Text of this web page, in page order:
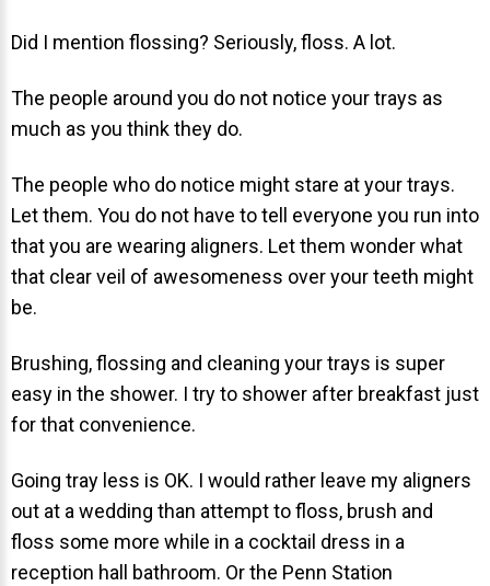
DIRECTIONS
PRODUCT LINE
CONTACT
CONTACT US TODAY TO START
YOUR PERFECT SMILE!
1-888-
SMILE
212-972-
3522
NEW PATIENT
FORMS
Did I mention flossing? Seriously, floss. A lot.
The people around you do not notice your trays as
much as you think they do.
The people who do notice might stare at your trays.
Let them. You do not have to tell everyone you run into
that you are wearing aligners. Let them wonder what
that clear veil of awesomeness over your teeth might
be.
Brushing, flossing and cleaning your trays is super
easy in the shower. I try to shower after breakfast just
for that convenience.
Going tray less is OK. I would rather leave my aligners
out at a wedding than attempt to floss, brush and
floss some more while in a cocktail dress in a
reception hall bathroom. Or the Penn Station